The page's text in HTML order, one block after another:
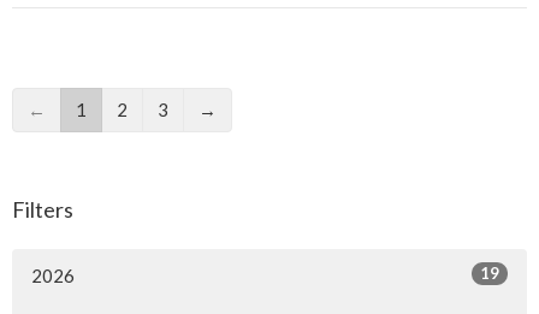
← 1 2 3 →
Filters
2026 19